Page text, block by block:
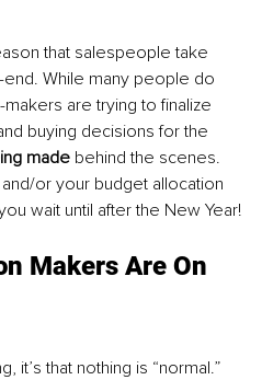
that salespeople take
While many people do
are trying to finalize
buying decisions for the
made behind the scenes.
or your budget allocation
wait until after the New Year!
Makers Are On
it’s that nothing is “normal.”